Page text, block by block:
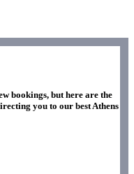
bookings, but here are the
you to our best Athens